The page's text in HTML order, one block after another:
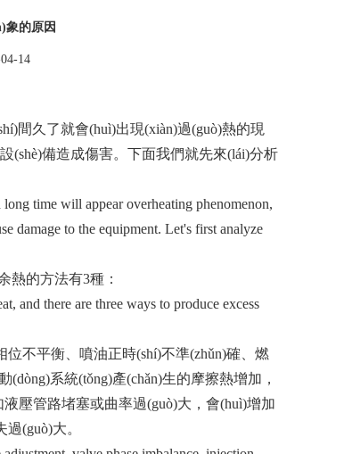
象的原因
14
間久了就會(huì)出現(xiàn)過(guò)熱的現
備造成傷害。下面我們就先來(lái)分析
time will appear overheating phenomenon,
damage to the equipment. Let's first analyze
的方法有3種：
there are three ways to produce excess
不平衡、噴油正時(shí)不準(zhǔn)確、燃
系統(tǒng)產(chǎn)生的摩擦熱增加，
如液壓管路堵塞或曲率過(guò)大，會(huì)增加
過(guò)大。